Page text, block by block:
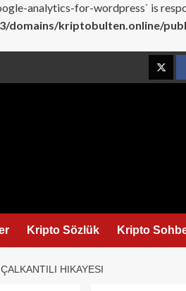
analytics-for-wordpress` is
domains/kriptobulten.online/
Kripto Sözlük Kripto
HIKAYESI